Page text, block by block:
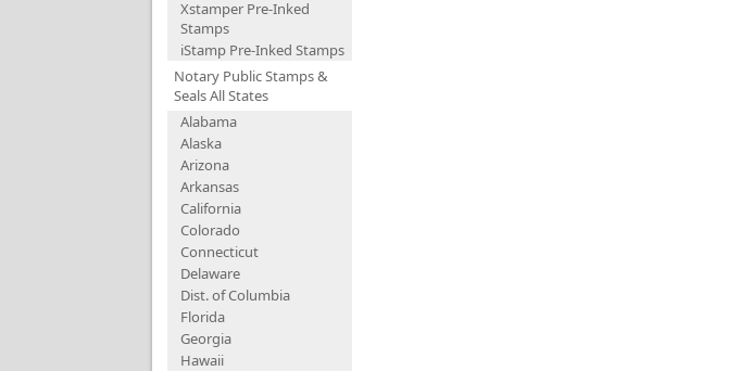
Xstamper Pre-Inked
Stamps
iStamp Pre-Inked Stamps
Notary Public Stamps &
Seals All States
Alabama
Alaska
Arizona
Arkansas
California
Colorado
Connecticut
Delaware
Dist. of Columbia
Florida
Georgia
Hawaii